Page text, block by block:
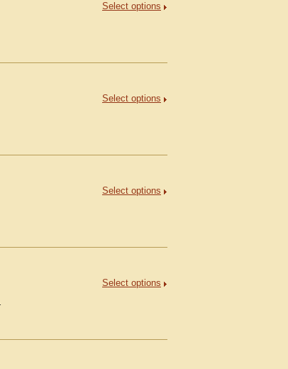
Select options
Select options
Select options
Select options